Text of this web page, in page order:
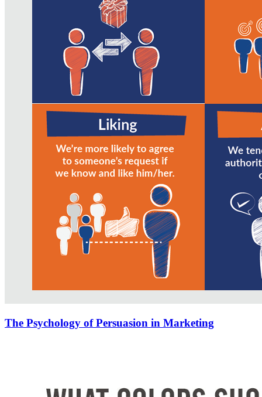
The Psychology of Persuasion in Marketing